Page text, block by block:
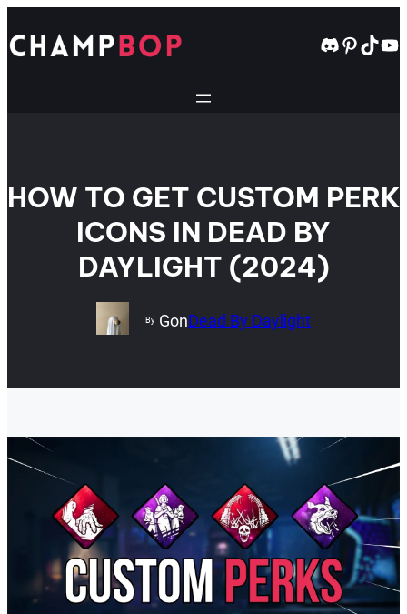
to
content
Discord
HOW TO GET CUSTOM PERK
ICONS IN DEAD BY
DAYLIGHT (2024)
By GonDead By Daylight